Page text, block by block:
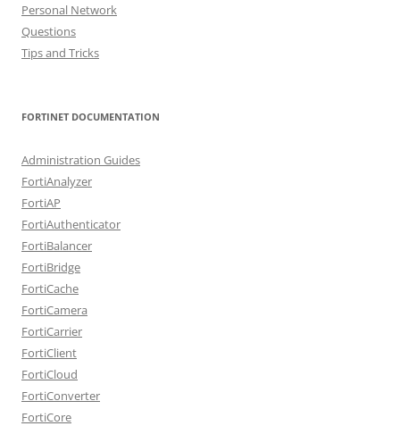
Personal Network
Questions
Tips and Tricks
FORTINET DOCUMENTATION
Administration Guides
FortiAnalyzer
FortiAP
FortiAuthenticator
FortiBalancer
FortiBridge
FortiCache
FortiCamera
FortiCarrier
FortiClient
FortiCloud
FortiConverter
FortiCore